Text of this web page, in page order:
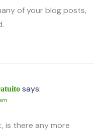
of your blog posts,
says:
is there any more